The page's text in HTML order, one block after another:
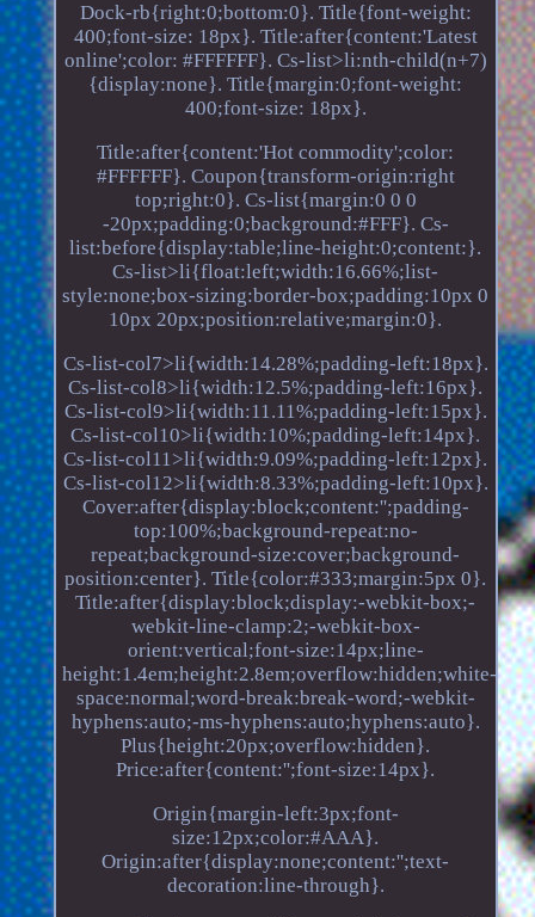
Dock-rb{right:0;bottom:0}. Title{font-weight:
400;font-size: 18px}. Title:after{content:'Latest
online';color: #FFFFFF}. Cs-list>li:nth-child(n+7)
{display:none}. Title{margin:0;font-weight:
400;font-size: 18px}.
Title:after{content:'Hot commodity';color:
#FFFFFF}. Coupon{transform-origin:right
top;right:0}. Cs-list{margin:0 0 0
-20px;padding:0;background:#FFF}. Cs-
list:before{display:table;line-height:0;content:}.
Cs-list>li{float:left;width:16.66%;list-
style:none;box-sizing:border-box;padding:10px 0
10px 20px;position:relative;margin:0}.
Cs-list-col7>li{width:14.28%;padding-left:18px}.
Cs-list-col8>li{width:12.5%;padding-left:16px}.
Cs-list-col9>li{width:11.11%;padding-left:15px}.
Cs-list-col10>li{width:10%;padding-left:14px}.
Cs-list-col11>li{width:9.09%;padding-left:12px}.
Cs-list-col12>li{width:8.33%;padding-left:10px}.
Cover:after{display:block;content:'';padding-
top:100%;background-repeat:no-
repeat;background-size:cover;background-
position:center}. Title{color:#333;margin:5px 0}.
Title:after{display:block;display:-webkit-box;-
webkit-line-clamp:2;-webkit-box-
orient:vertical;font-size:14px;line-
height:1.4em;height:2.8em;overflow:hidden;white-
space:normal;word-break:break-word;-webkit-
hyphens:auto;-ms-hyphens:auto;hyphens:auto}.
Plus{height:20px;overflow:hidden}.
Price:after{content:'';font-size:14px}.
Origin{margin-left:3px;font-
size:12px;color:#AAA}.
Origin:after{display:none;content:'';text-
decoration:line-through}.